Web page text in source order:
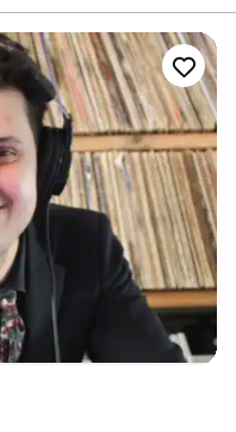
to count, it is my
as possible. Every
you to plan all the details
I know that you want